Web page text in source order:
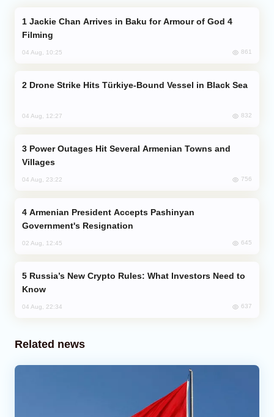
Filming
04 Aug, 10:25 861
Drone Strike Hits Türkiye-Bound Vessel in Black Sea
04 Aug, 12:27 832
Villages
04 Aug, 23:22 756
Government's Resignation
02 Aug, 12:45 645
Know
04 Aug, 22:34 637
Related news